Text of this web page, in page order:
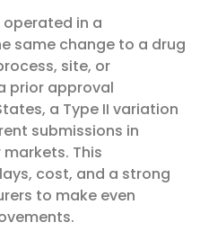
operated in a
same change to a drug
site, or
prior approval
a Type II variation
submissions in
This
cost, and a strong
to make even